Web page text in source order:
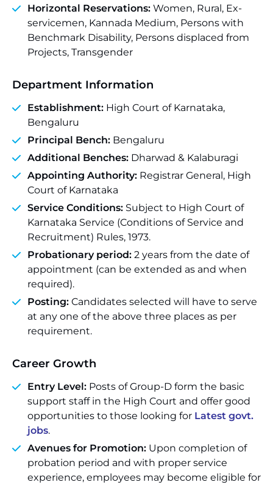
Horizontal Reservations: Women, Rural, Ex-
servicemen, Kannada Medium, Persons with
Benchmark Disability, Persons displaced from
Projects, Transgender
Department Information
Establishment: High Court of Karnataka,
Bengaluru
Principal Bench: Bengaluru
Additional Benches: Dharwad & Kalaburagi
Appointing Authority: Registrar General, High
Court of Karnataka
Service Conditions: Subject to High Court of
Karnataka Service (Conditions of Service and
Recruitment) Rules, 1973.
Probationary period: 2 years from the date of
appointment (can be extended as and when
required).
Posting: Candidates selected will have to serve
at any one of the above three places as per
requirement.
Career Growth
Entry Level: Posts of Group-D form the basic
support staff in the High Court and offer good
opportunities to those looking for Latest govt.
jobs.
Avenues for Promotion: Upon completion of
probation period and with proper service
experience, employees may become eligible for